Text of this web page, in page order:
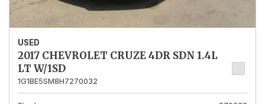
USED
2017 CHEVROLET CRUZE 4DR SDN 1.4L
LT W/1SD
1G1BE5SM8H7270032